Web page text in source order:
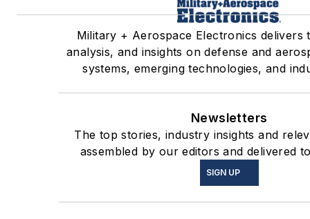
Military + Aerospace Electronics delivers
analysis, and insights on defense and
systems, emerging technologies, and
Newsletters
The top stories, industry insights and
assembled by our editors and delivered
SIGN UP